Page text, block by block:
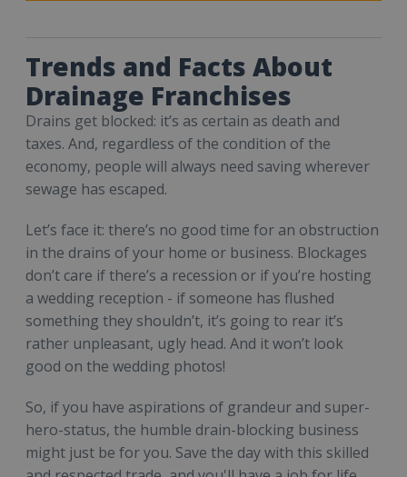
Trends and Facts About
Drainage Franchises
Drains get blocked: it’s as certain as death and
taxes. And, regardless of the condition of the
economy, people will always need saving wherever
sewage has escaped.
Let’s face it: there’s no good time for an obstruction
in the drains of your home or business. Blockages
don’t care if there’s a recession or if you’re hosting
a wedding reception - if someone has flushed
something they shouldn’t, it’s going to rear it’s
rather unpleasant, ugly head. And it won’t look
good on the wedding photos!
So, if you have aspirations of grandeur and super-
hero-status, the humble drain-blocking business
might just be for you. Save the day with this skilled